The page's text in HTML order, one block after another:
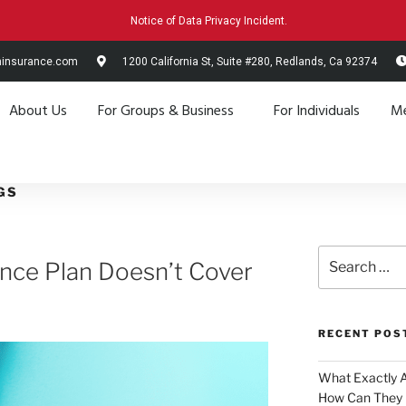
Notice of Data Privacy Incident.
1200 California St, Suite #280, Redlands, Ca 92374
About Us For Groups & Business For Individuals
Plan Doesn’t Cover
RECENT
What Exactly
How Can